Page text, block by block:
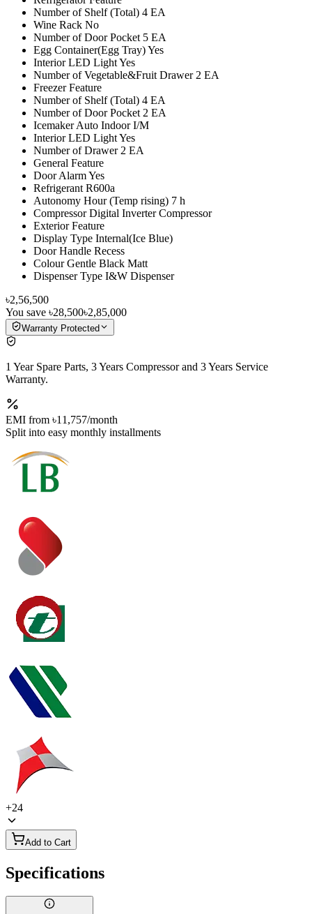
Number of Shelf (Total) 4 EA
Wine Rack No
Number of Door Pocket 5 EA
Egg Container(Egg Tray) Yes
Interior LED Light Yes
Number of Vegetable&Fruit Drawer 2 EA
Freezer Feature
Number of Shelf (Total) 4 EA
Number of Door Pocket 2 EA
Icemaker Auto Indoor I/M
Interior LED Light Yes
Number of Drawer 2 EA
General Feature
Door Alarm Yes
Refrigerant R600a
Autonomy Hour (Temp rising) 7 h
Compressor Digital Inverter Compressor
Exterior Feature
Display Type Internal(Ice Blue)
Door Handle Recess
Colour Gentle Black Matt
Dispenser Type I&W Dispenser
৳2,56,500
You save ৳28,500৳2,85,000
Warranty Protected
1 Year Spare Parts, 3 Years Compressor and 3 Years Service
Warranty.
EMI from ৳11,757/month
Split into easy monthly installments
+24
Add to Cart
Specifications